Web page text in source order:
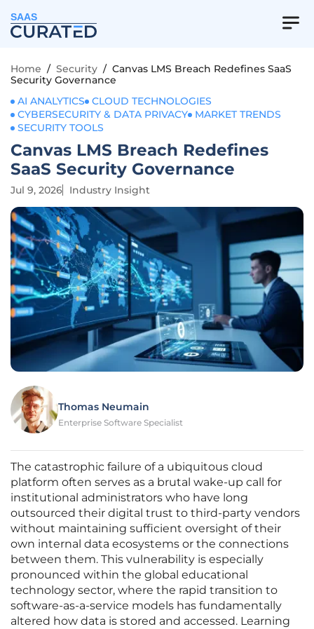
SAAS
Home / Security / Canvas LMS Breach Redefines SaaS
Security Governance
AI ANALYTICS
CLOUD TECHNOLOGIES
CYBERSECURITY & DATA PRIVACY
MARKET TRENDS
SECURITY TOOLS
Canvas LMS Breach Redefines
SaaS Security Governance
Jul 9, 2026 Industry Insight
Thomas Neumain
Enterprise Software Specialist
The catastrophic failure of a ubiquitous cloud
platform often serves as a brutal wake-up call for
institutional administrators who have long
outsourced their digital trust to third-party vendors
without maintaining sufficient oversight of their
own internal data ecosystems or the connections
between them. This vulnerability is especially
pronounced within the global educational
technology sector, where the rapid transition to
software-as-a-service models has fundamentally
altered how data is stored and accessed. Learning